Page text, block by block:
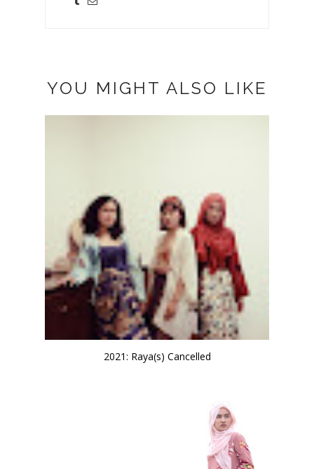
YOU MIGHT ALSO LIKE
2021: Raya(s) Cancelled